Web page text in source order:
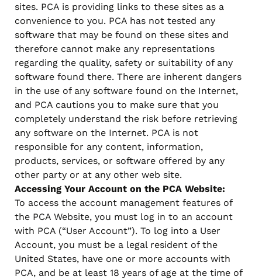
sites. PCA is providing links to these sites as a
convenience to you. PCA has not tested any
software that may be found on these sites and
therefore cannot make any representations
regarding the quality, safety or suitability of any
software found there. There are inherent dangers
in the use of any software found on the Internet,
and PCA cautions you to make sure that you
completely understand the risk before retrieving
any software on the Internet. PCA is not
responsible for any content, information,
products, services, or software offered by any
other party or at any other web site.
Accessing Your Account on the PCA Website:
To access the account management features of
the PCA Website, you must log in to an account
with PCA (“User Account”). To log into a User
Account, you must be a legal resident of the
United States, have one or more accounts with
PCA, and be at least 18 years of age at the time of